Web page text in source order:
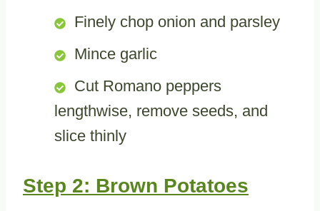
Finely chop onion and parsley
Mince garlic
Cut Romano peppers
lengthwise, remove seeds, and
slice thinly
Step 2: Brown Potatoes